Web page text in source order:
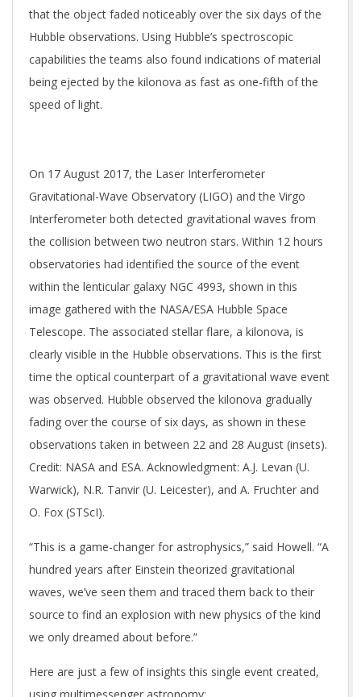
that the object faded noticeably over the six days of the
Hubble observations. Using Hubble’s spectroscopic
capabilities the teams also found indications of material
being ejected by the kilonova as fast as one-fifth of the
speed of light.
On 17 August 2017, the Laser Interferometer
Gravitational-Wave Observatory (LIGO) and the Virgo
Interferometer both detected gravitational waves from
the collision between two neutron stars. Within 12 hours
observatories had identified the source of the event
within the lenticular galaxy NGC 4993, shown in this
image gathered with the NASA/ESA Hubble Space
Telescope. The associated stellar flare, a kilonova, is
clearly visible in the Hubble observations. This is the first
time the optical counterpart of a gravitational wave event
was observed. Hubble observed the kilonova gradually
fading over the course of six days, as shown in these
observations taken in between 22 and 28 August (insets).
Credit: NASA and ESA. Acknowledgment: A.J. Levan (U.
Warwick), N.R. Tanvir (U. Leicester), and A. Fruchter and
O. Fox (STScI).
“This is a game-changer for astrophysics,” said Howell. “A
hundred years after Einstein theorized gravitational
waves, we’ve seen them and traced them back to their
source to find an explosion with new physics of the kind
we only dreamed about before.”
Here are just a few of insights this single event created,